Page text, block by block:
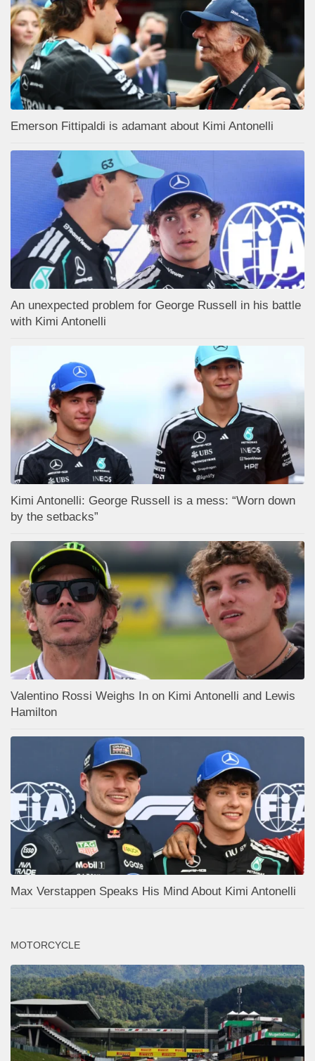
Emerson Fittipaldi is adamant about Kimi Antonelli
An unexpected problem for George Russell in his battle
with Kimi Antonelli
Kimi Antonelli: George Russell is a mess: “Worn down
by the setbacks”
Valentino Rossi Weighs In on Kimi Antonelli and Lewis
Hamilton
Max Verstappen Speaks His Mind About Kimi Antonelli
MOTORCYCLE